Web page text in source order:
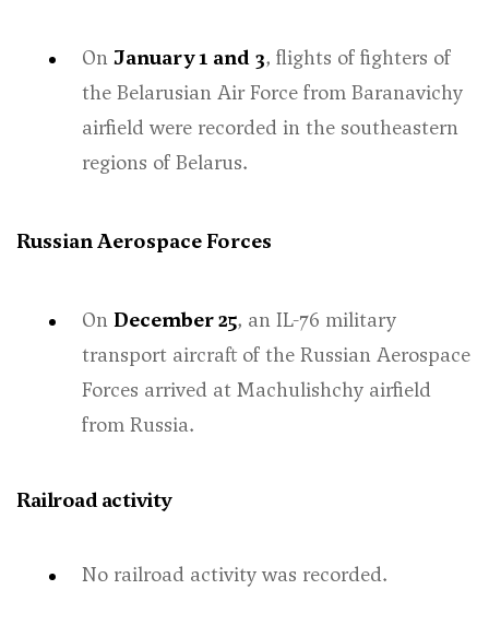
On January 1 and 3, flights of fighters of
the Belarusian Air Force from Baranavichy
airfield were recorded in the southeastern
regions of Belarus.
Russian Aerospace Forces
On December 25, an IL-76 military
transport aircraft of the Russian Aerospace
Forces arrived at Machulishchy airfield
from Russia.
Railroad activity
No railroad activity was recorded.